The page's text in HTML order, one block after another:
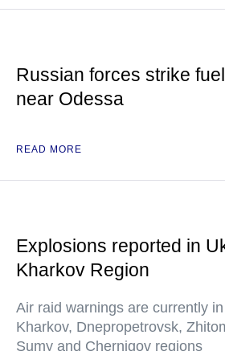
Russian forces strike
near Odessa
READ MORE
Explosions reported in
Kharkov Region
Air raid warnings are currently
Kharkov, Dnepropetrovsk,
Sumy and Chernigov regions